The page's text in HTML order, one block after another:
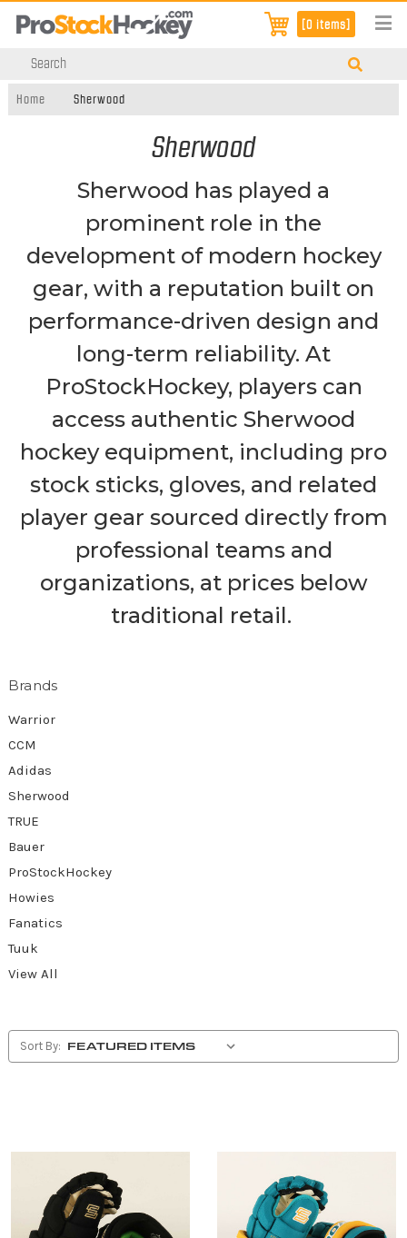
[0 items]
Home Sherwood
Sherwood
Sherwood has played a
prominent role in the
development of modern hockey
gear, with a reputation built on
performance-driven design and
long-term reliability. At
ProStockHockey, players can
access authentic Sherwood
hockey equipment, including pro
stock sticks, gloves, and related
player gear sourced directly from
professional teams and
organizations, at prices below
traditional retail.
Brands
Warrior
CCM
Adidas
Sherwood
TRUE
Bauer
ProStockHockey
Howies
Fanatics
Tuuk
View All
Sort By: